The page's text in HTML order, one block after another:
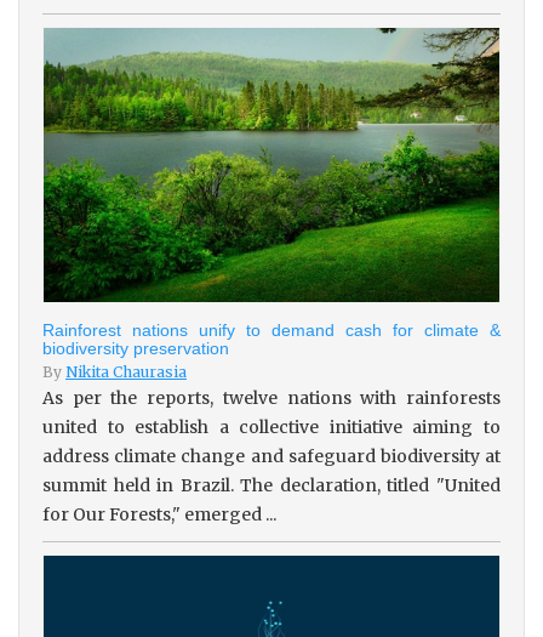
Rainforest nations unify to demand cash for climate &
biodiversity preservation
By Nikita Chaurasia
As per the reports, twelve nations with rainforests
united to establish a collective initiative aiming to
address climate change and safeguard biodiversity at
summit held in Brazil. The declaration, titled "United
for Our Forests," emerged ...